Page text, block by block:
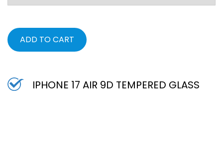
ADD TO CART
IPHONE 17 AIR 9D TEMPERED GLASS